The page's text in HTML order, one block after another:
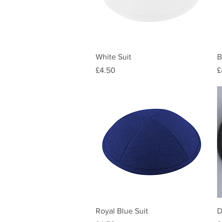
White Suit
Price
£4.50
Quick View
Royal Blue Suit